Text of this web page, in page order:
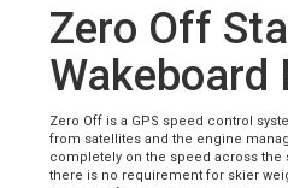
Zero Off
Wakeboard